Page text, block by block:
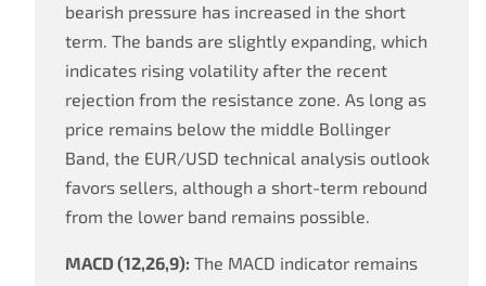
bearish pressure has increased in the short
term. The bands are slightly expanding, which
indicates rising volatility after the recent
rejection from the resistance zone. As long as
price remains below the middle Bollinger
Band, the EUR/USD technical analysis outlook
favors sellers, although a short-term rebound
from the lower band remains possible.
MACD (12,26,9): The MACD indicator remains